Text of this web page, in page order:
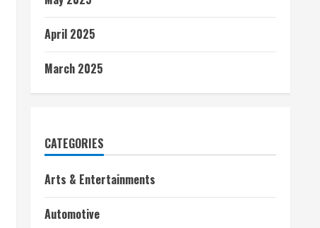
April 2025
March 2025
CATEGORIES
Arts & Entertainments
Automotive